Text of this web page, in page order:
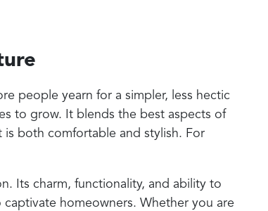
people yearn for a simpler, less hectic
to grow. It blends the best aspects of
both comfortable and stylish. For
Its charm, functionality, and ability to
homeowners. Whether you are